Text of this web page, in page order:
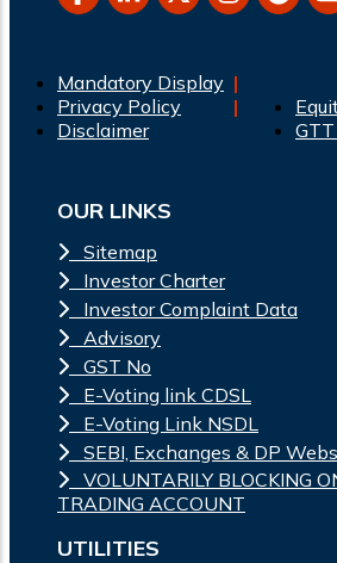
Mandatory Display
Privacy Policy
Disclaimer
OUR LINKS
Sitemap
Investor Charter
Investor Complaint Data
Advisory
GST No
E-Voting link CDSL
E-Voting Link NSDL
SEBI, Exchanges & DP
VOLUNTARILY BLOCKING
TRADING ACCOUNT
UTILITIES